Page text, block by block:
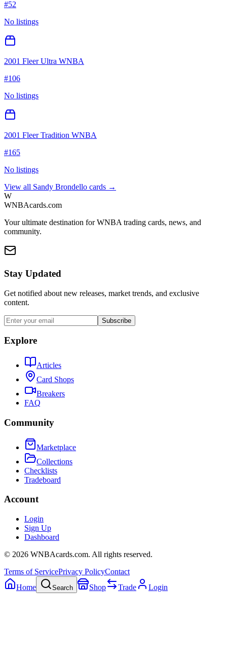
#52
No listings
2001 Fleer Ultra WNBA
#106
No listings
2001 Fleer Tradition WNBA
#165
No listings
View all Sandy Brondello cards →
W
WNBAcards.com
Your ultimate destination for WNBA trading cards, news, and
community.
Stay Updated
Get notified about new releases, market trends, and exclusive
content.
Subscribe
Explore
Articles
Card Shops
Breakers
FAQ
Community
Marketplace
Collections
Checklists
Tradeboard
Account
Login
Sign Up
Dashboard
© 2026 WNBAcards.com. All rights reserved.
Terms of ServicePrivacy PolicyContact
Home
Search Shop Trade Login